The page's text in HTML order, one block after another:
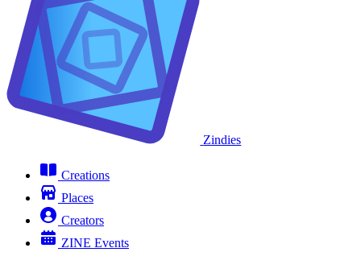
Zindies
Creations
Places
Creators
ZINE Events